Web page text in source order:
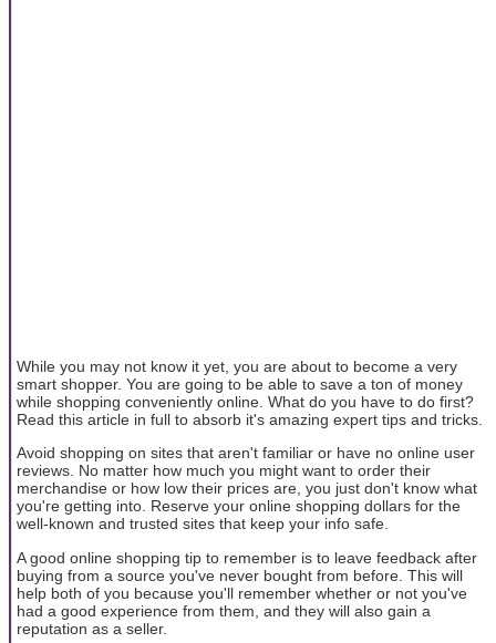
While you may not know it yet, you are about to become a very
smart shopper. You are going to be able to save a ton of money
while shopping conveniently online. What do you have to do first?
Read this article in full to absorb it's amazing expert tips and tricks.
Avoid shopping on sites that aren't familiar or have no online user
reviews. No matter how much you might want to order their
merchandise or how low their prices are, you just don't know what
you're getting into. Reserve your online shopping dollars for the
well-known and trusted sites that keep your info safe.
A good online shopping tip to remember is to leave feedback after
buying from a source you've never bought from before. This will
help both of you because you'll remember whether or not you've
had a good experience from them, and they will also gain a
reputation as a seller.